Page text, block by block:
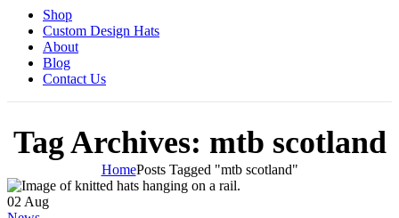
Shop
Custom Design Hats
About
Blog
Contact Us
Tag Archives: mtb scotland
HomePosts Tagged "mtb scotland"
02Aug